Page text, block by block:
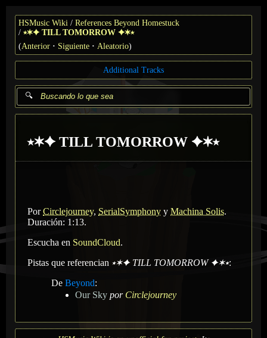
HSMusic Wiki
References Beyond Homestuck
⭑✶✦ TILL TOMORROW ✦✶⭑
(Anterior Siguiente Aleatorio)
Additional Tracks
⭑✶✦ TILL TOMORROW ✦✶⭑
PorCirclejourney, SerialSymphony y Machina Solis.
Duración: 1:13.
Escucha en SoundCloud.
Pistas que referencian ⭑✶✦ TILL TOMORROW ✦✶⭑:
De Beyond:
Our Sky por Circlejourney